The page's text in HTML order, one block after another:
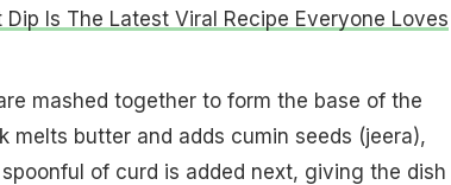
Dip Is The Latest Viral Recipe Everyone Loves
mashed together to form the base of the
melts butter and adds cumin seeds (jeera),
of curd is added next, giving the dish